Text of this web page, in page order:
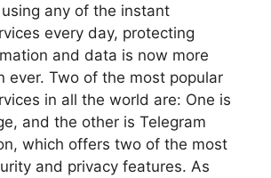
any of the instant
every day, protecting
and data is now more
ever. Two of the most popular
in all the world are: One is
and the other is Telegram
which offers two of the most
and privacy features. As